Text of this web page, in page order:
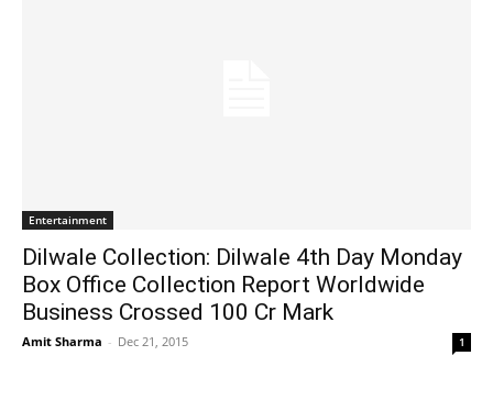
Entertainment
Dilwale Collection: Dilwale 4th Day Monday
Box Office Collection Report Worldwide
Business Crossed 100 Cr Mark
Amit Sharma - Dec 21, 2015 1